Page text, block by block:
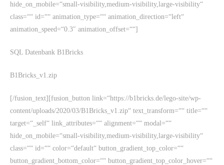
hide_on_mobile=“small-visibility,medium-visibility,large-visibility“
class=““ id=““ animation_type=““ animation_direction=“left“
animation_speed=“0.3″ animation_offset=““]
SQL Datenbank B1Bricks
B1Bricks_v1.zip
[/fusion_text][fusion_button link=“https://b1bricks.de/lego-site/wp-
content/uploads/2020/03/B1Bricks_v1.zip“ text_transform=““ title=““
target=“_self“ link_attributes=““ alignment=““ modal=““
hide_on_mobile=“small-visibility,medium-visibility,large-visibility“
class=““ id=““ color=“default“ button_gradient_top_color=““
button_gradient_bottom_color=““ button_gradient_top_color_hover=““